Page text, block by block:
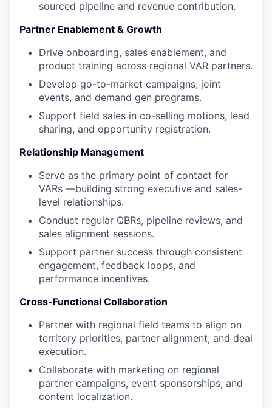
sourced pipeline and revenue contribution.
Partner Enablement & Growth
Drive onboarding, sales enablement, and
product training across regional VAR partners.
Develop go-to-market campaigns, joint
events, and demand gen programs.
Support field sales in co-selling motions, lead
sharing, and opportunity registration.
Relationship Management
Serve as the primary point of contact for
VARs —building strong executive and sales-
level relationships.
Conduct regular QBRs, pipeline reviews, and
sales alignment sessions.
Support partner success through consistent
engagement, feedback loops, and
performance incentives.
Cross-Functional Collaboration
Partner with regional field teams to align on
territory priorities, partner alignment, and deal
execution.
Collaborate with marketing on regional
partner campaigns, event sponsorships, and
content localization.